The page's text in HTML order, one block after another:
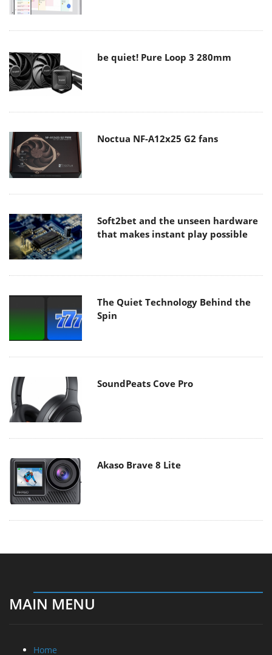
be quiet! Pure Loop 3 280mm
Noctua NF-A12x25 G2 fans
Soft2bet and the unseen hardware
that makes instant play possible
The Quiet Technology Behind the
Spin
SoundPeats Cove Pro
Akaso Brave 8 Lite
MAIN MENU
Home